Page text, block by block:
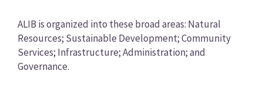
ALIB is organized into these broad areas: Natural
Resources; Sustainable Development; Community
Services; Infrastructure; Administration; and
Governance.